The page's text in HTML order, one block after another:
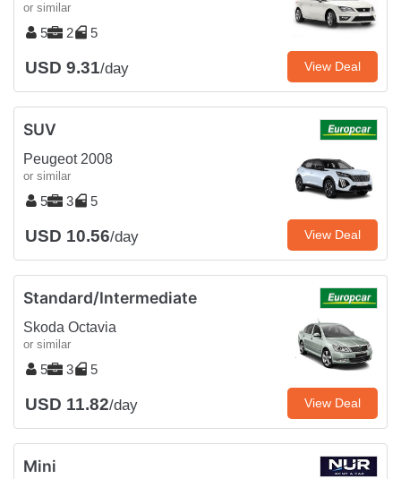
or similar
5 2 5
USD 9.31/day View Deal
SUV
Peugeot 2008
or similar
5 3 5
USD 10.56/day View Deal
Standard/Intermediate
Skoda Octavia
or similar
5 3 5
USD 11.82/day View Deal
Mini